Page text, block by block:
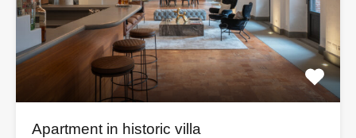
Apartment in historic villa